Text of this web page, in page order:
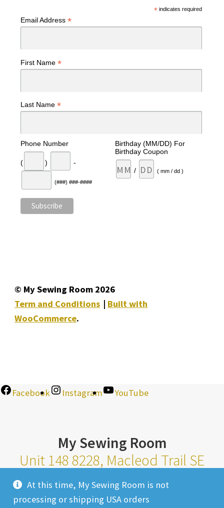
At this time, My Sewing Room is not
processing or shipping USA orders
*indicates required
Email Address *
First Name *
Last Name *
Phone Number
( ) -
(###) ###-####
Birthday (MM/DD) For
Birthday Coupon
/ ( mm / dd )
© My Sewing Room 2026
Term and Conditions
Built with
WooCommerce.
Facebook Instagram YouTube
My Sewing Room
Unit 148 8228, Macleod Trail SE
Calgary Alberta T2H 2B8
Monday-Saturday 10am-6pm |